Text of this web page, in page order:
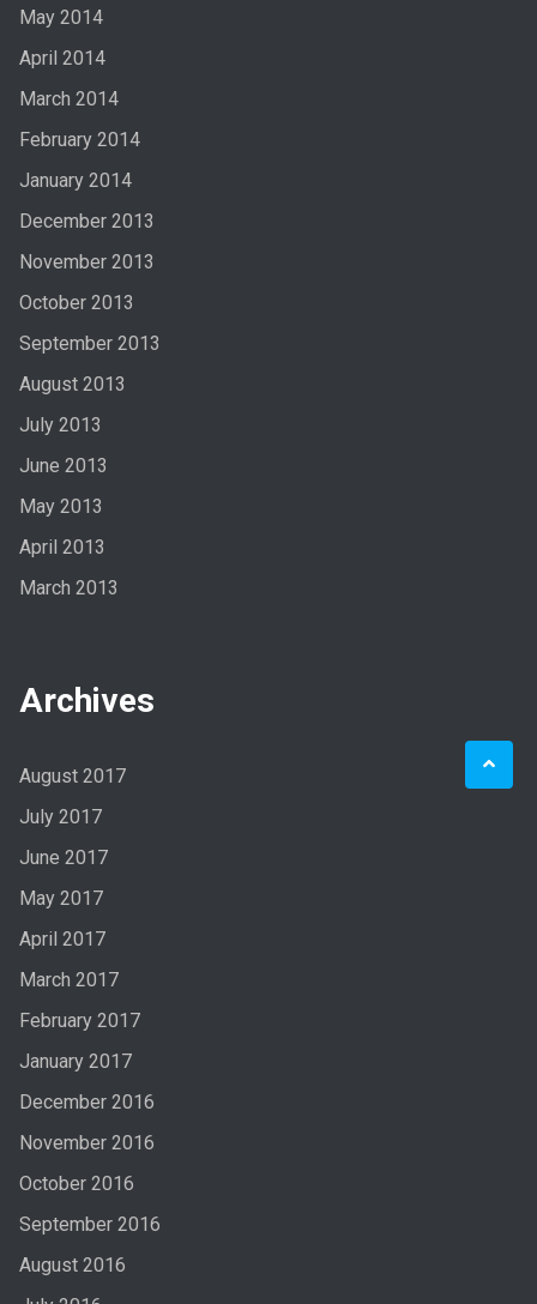
May 2014
April 2014
March 2014
February 2014
January 2014
December 2013
November 2013
October 2013
September 2013
August 2013
July 2013
June 2013
May 2013
April 2013
March 2013
Archives
August 2017
July 2017
June 2017
May 2017
April 2017
March 2017
February 2017
January 2017
December 2016
November 2016
October 2016
September 2016
August 2016